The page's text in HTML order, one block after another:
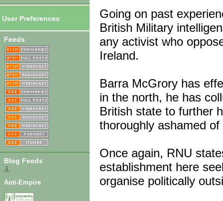
User Preferences
Feeds
Blog Feeds
⇓
Anti-Empire
Going on past
British Military
any activist who
Ireland.
Barra McGrory has
in the north, he has
British state to further
thoroughly ashamed
Once again, RNU
establishment here
organise politically